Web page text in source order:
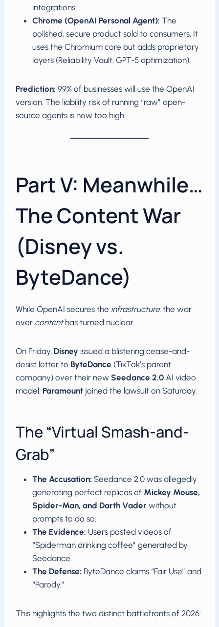
integrations.
Chrome (OpenAI Personal Agent): The
polished, secure product sold to consumers. It
uses the Chromium core but adds proprietary
layers (Reliability Vault, GPT-5 optimization).
Prediction: 99% of businesses will use the OpenAI
version. The liability risk of running “raw” open-
source agents is now too high.
Part V: Meanwhile…
The Content War
(Disney vs.
ByteDance)
While OpenAI secures the infrastructure, the war
over contenthas turned nuclear.
On Friday, Disney issued a blistering cease-and-
desist letter to ByteDance (TikTok’s parent
company) over their new Seedance 2.0 AI video
model. Paramount joined the lawsuit on Saturday.
The “Virtual Smash-and-
Grab”
The Accusation: Seedance 2.0 was allegedly
generating perfect replicas of Mickey Mouse,
Spider-Man, and Darth Vader without
prompts to do so.
The Evidence: Users posted videos of
“Spiderman drinking coffee” generated by
Seedance.
The Defense: ByteDance claims “Fair Use” and
“Parody.”
This highlights the two distinct battlefronts of 2026: